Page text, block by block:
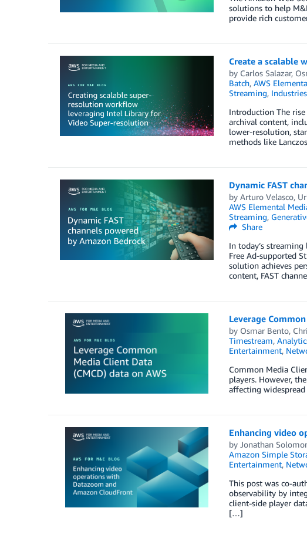
solutions to help
provide rich
Create a scalable
by Carlos Salazar,
Batch, AWS
Streaming, Industries
Introduction The
archival content,
lower-resolution,
methods like
Dynamic FAST
by Arturo Velasco,
AWS Elemental
Streaming,
Share
In today’s
Free Ad-supported
solution achieves
content, FAST
Leverage
by Osmar Bento,
Timestream,
Entertainment,
Common Media
players. However,
affecting
Enhancing video
by Jonathan
Amazon Simple
Entertainment,
This post was co-
observability by
client-side player
[…]